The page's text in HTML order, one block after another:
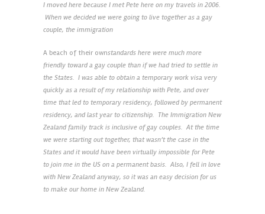
I moved here because I met Pete here on my travels in 2006.
When we decided we were going to live together as a gay
couple, the immigration
A beach of their ownstandards here were much more
friendly toward a gay couple than if we had tried to settle in
the States. I was able to obtain a temporary work visa very
quickly as a result of my relationship with Pete, and over
time that led to temporary residency, followed by permanent
residency, and last year to citizenship. The Immigration New
Zealand family track is inclusive of gay couples. At the time
we were starting out together, that wasn’t the case in the
States and it would have been virtually impossible for Pete
to join me in the US on a permanent basis. Also, I fell in love
with New Zealand anyway, so it was an easy decision for us
to make our home in New Zealand.